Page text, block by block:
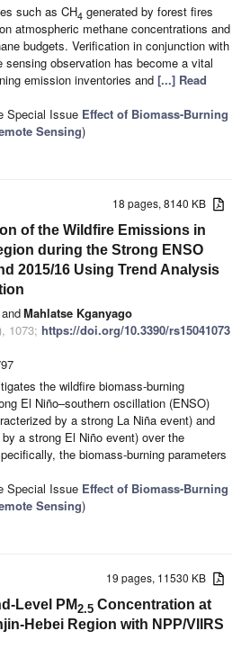
such as CH4 generated by forest fires
atmospheric methane concentrations and
budgets. Verification in conjunction with
sensing observation has become a vital
emission inventories and [...] Read
Special Issue Effect of Biomass-Burning
Sensing)
18 pages, 8140 KB
of the Wildfire Emissions in
during the Strong ENSO
2015/16 Using Trend Analysis
andMahlatse Kganyago
1073; https://doi.org/10.3390/rs15041073
the wildfire biomass-burning
El Niño–southern oscillation (ENSO)
by a strong La Niña event) and
a strong El Niño event) over the
the biomass-burning parameters
Special Issue Effect of Biomass-Burning
Sensing)
19 pages, 11530 KB
Level PM2.5 Concentration at
Hebei Region with NPP/VIIRS